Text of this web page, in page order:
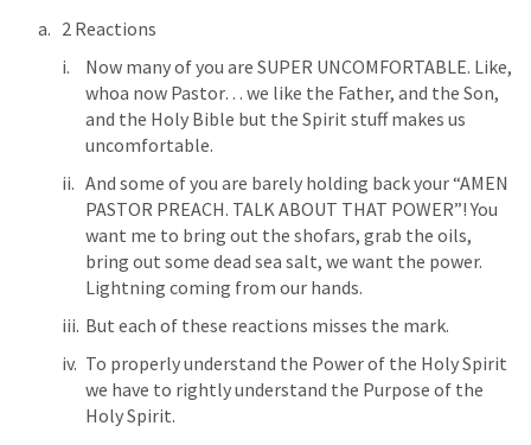
2 Reactions
Now many of you are SUPER UNCOMFORTABLE. Like,
whoa now Pastor… we like the Father, and the Son,
and the Holy Bible but the Spirit stuff makes us
uncomfortable.
And some of you are barely holding back your “AMEN
PASTOR PREACH. TALK ABOUT THAT POWER”! You
want me to bring out the shofars, grab the oils,
bring out some dead sea salt, we want the power.
Lightning coming from our hands.
But each of these reactions misses the mark.
To properly understand the Power of the Holy Spirit
we have to rightly understand the Purpose of the
Holy Spirit.